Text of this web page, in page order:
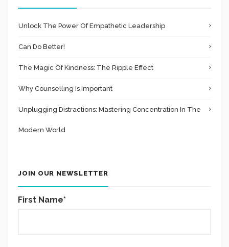
Unlock The Power Of Empathetic Leadership
Can Do Better!
The Magic Of Kindness: The Ripple Effect
Why Counselling Is Important
Unplugging Distractions: Mastering Concentration In The
Modern World
JOIN OUR NEWSLETTER
First Name*